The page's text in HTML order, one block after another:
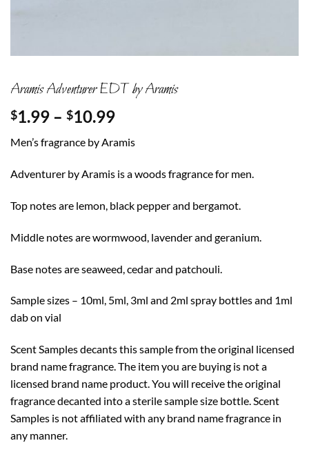
Aramis Adventurer EDT by Aramis
$1.99 – $10.99Price
$1.99
through
$10.99
Men’s fragrance by Aramis
Adventurer by Aramis is a woods fragrance for men.
Top notes are lemon, black pepper and bergamot.
Middle notes are wormwood, lavender and geranium.
Base notes are seaweed, cedar and patchouli.
Sample sizes – 10ml, 5ml, 3ml and 2ml spray bottles and 1ml
dab on vial
Scent Samples decants this sample from the original licensed
brand name fragrance. The item you are buying is not a
licensed brand name product. You will receive the original
fragrance decanted into a sterile sample size bottle. Scent
Samples is not affiliated with any brand name fragrance in
any manner.